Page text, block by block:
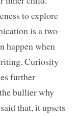
to explore
is a two-
happen when
Curiosity
further
bullier why
that, it upsets